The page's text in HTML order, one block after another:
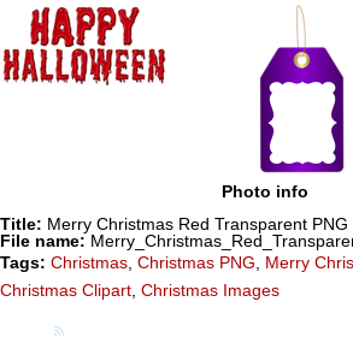
Photo info
Title: Merry Christmas Red Transparent PNG
File name:
Tags: Christmas Christmas PNG Merry
Christmas Clipart Christmas Images